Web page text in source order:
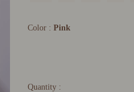
Color : Pink
Quantity :